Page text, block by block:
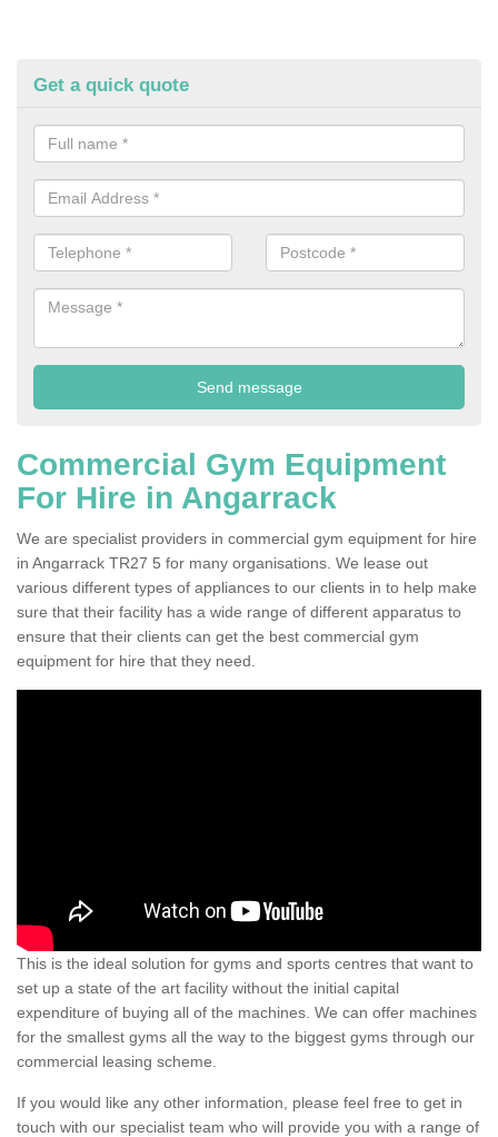
Get a quick quote
Commercial Gym Equipment
For Hire in Angarrack
We are specialist providers in commercial gym equipment for hire
in Angarrack TR27 5 for many organisations. We lease out
various different types of appliances to our clients in to help make
sure that their facility has a wide range of different apparatus to
ensure that their clients can get the best commercial gym
equipment for hire that they need.
This is the ideal solution for gyms and sports centres that want to
set up a state of the art facility without the initial capital
expenditure of buying all of the machines. We can offer machines
for the smallest gyms all the way to the biggest gyms through our
commercial leasing scheme.
If you would like any other information, please feel free to get in
touch with our specialist team who will provide you with a range of